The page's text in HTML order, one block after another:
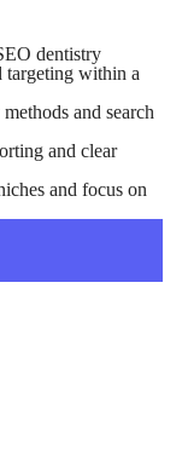
dentistry
targeting within a
and search
and clear
and focus on